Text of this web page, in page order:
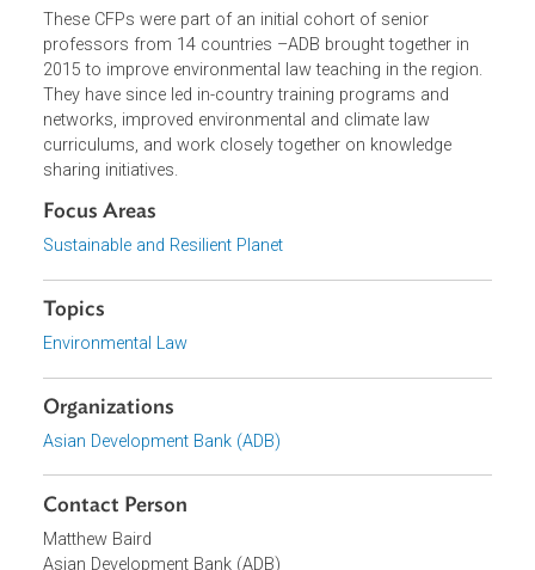
from the COVID-19 pandemic, including actions against
increased plastic pollution, and projects posing large-
deforestation and disaster-risks.
These CFPs were part of an initial cohort of senior
professors from 14 countries –ADB brought together in
2015 to improve environmental law teaching in the region.
They have since led in-country training programs and
networks, improved environmental and climate law
Focus Areas
Sustainable and Resilient Planet
Topics
Organizations